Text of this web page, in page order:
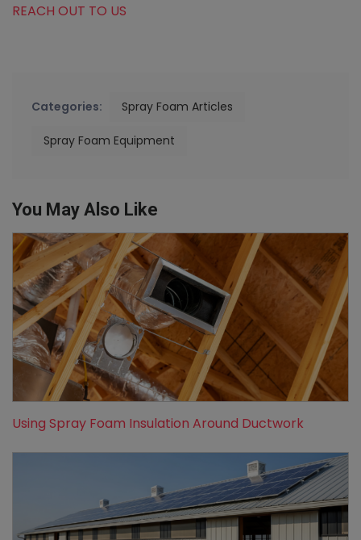
REACH OUT TO US
Categories: Spray Foam Articles
Spray Foam Equipment
You May Also Like
Using Spray Foam Insulation Around Ductwork